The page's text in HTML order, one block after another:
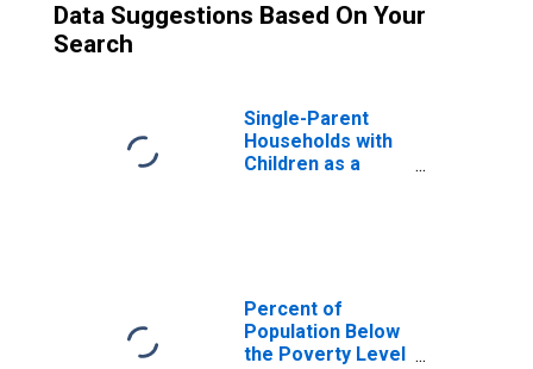
Data Suggestions Based On Your
Search
Single-Parent
Households with
Children as a
NC
Percent of
Population Below
the Poverty Level